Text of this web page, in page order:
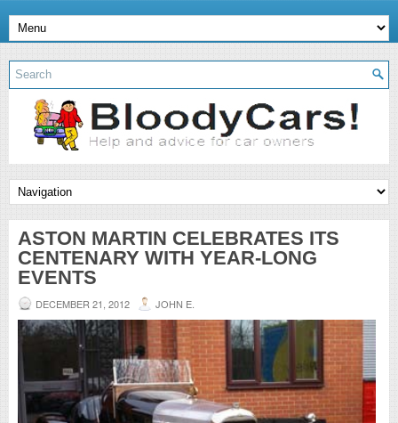
ASTON MARTIN CELEBRATES ITS
CENTENARY WITH YEAR-LONG
EVENTS
DECEMBER 21, 2012 JOHN E.